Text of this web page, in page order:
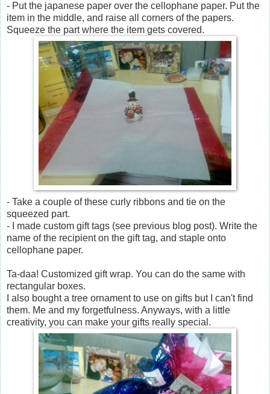
- Put the japanese paper over the cellophane paper. Put the
item in the middle, and raise all corners of the papers.
Squeeze the part where the item gets covered.
- Take a couple of these curly ribbons and tie on the
squeezed part.
- I made custom gift tags (see previous blog post). Write the
name of the recipient on the gift tag, and staple onto
cellophane paper.
Ta-daa! Customized gift wrap. You can do the same with
rectangular boxes.
I also bought a tree ornament to use on gifts but I can't find
them. Me and my forgetfulness. Anyways, with a little
creativity, you can make your gifts really special.